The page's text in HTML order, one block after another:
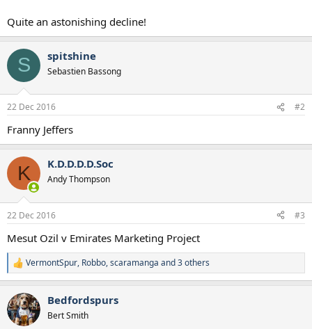
Quite an astonishing decline!​
S spitshine
Sebastien Bassong
22 Dec 2016 #2
Franny Jeffers
K K.D.D.D.D.Soc
Andy Thompson
22 Dec 2016 #3
Mesut Ozil v Emirates Marketing Project
R
e
c
t
i
VermontSpur, Robbo,scaramanga and 3 others
Bedfordspurs
Bert Smith